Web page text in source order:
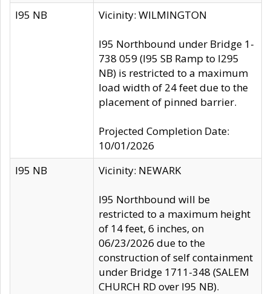
I95 NB Vicinity: WILMINGTON
I95 Northbound under Bridge 1-
738 059 (I95 SB Ramp to I295
NB) is restricted to a maximum
load width of 24 feet due to the
placement of pinned barrier.
Projected Completion Date:
10/01/2026
I95 NB
Vicinity: NEWARK
I95 Northbound will be
restricted to a maximum height
of 14 feet, 6 inches, on
06/23/2026 due to the
construction of self containment
under Bridge 1711-348 (SALEM
CHURCH RD over I95 NB).